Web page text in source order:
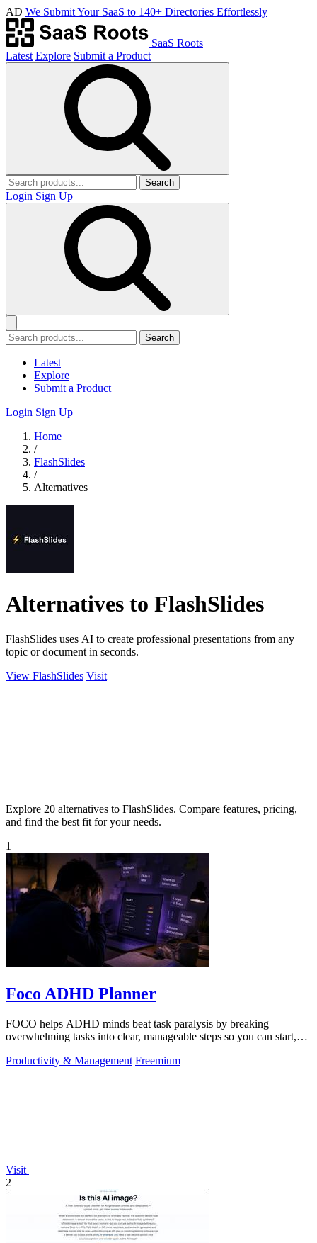
AD We Submit Your SaaS to 140+ Directories Effortlessly
SaaS Roots
Latest Explore Submit a Product
Search
Login Sign Up
Search
Latest
Explore
Submit a Product
Login Sign Up
Home
/
FlashSlides
/
Alternatives
Alternatives to FlashSlides
FlashSlides uses AI to create professional presentations from any
topic or document in seconds.
View FlashSlides Visit
Explore 20 alternatives to FlashSlides. Compare features, pricing,
and find the best fit for your needs.
1
Foco ADHD Planner
FOCO helps ADHD minds beat task paralysis by breaking
overwhelming tasks into clear, manageable steps so you can start,
Productivity & Management Freemium
Visit
2